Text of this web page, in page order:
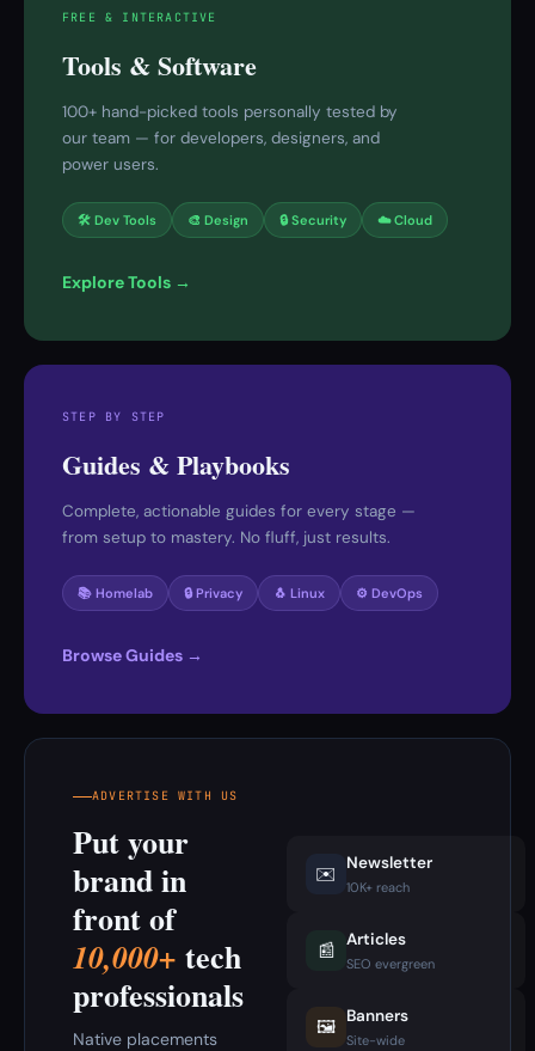
FREE & INTERACTIVE
Tools & Software
100+ hand-picked tools personally tested by
our team — for developers, designers, and
power users.
🛠 Dev Tools 🎨 Design 🔒 Security ☁️ Cloud
Explore Tools →
STEP BY STEP
Guides & Playbooks
Complete, actionable guides for every stage —
from setup to mastery. No fluff, just results.
📚 Homelab 🔒 Privacy 🐧 Linux ⚙️ DevOps
Browse Guides →
ADVERTISE WITH US
Put your
brand in
front of
10,000+ tech
professionals
Native placements
✉️ Newsletter
10K+ reach
📰 Articles
SEO evergreen
🖼️ Banners
Site-wide